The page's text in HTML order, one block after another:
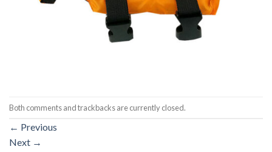
Both comments and trackbacks are currently closed.
← Previous
Next →